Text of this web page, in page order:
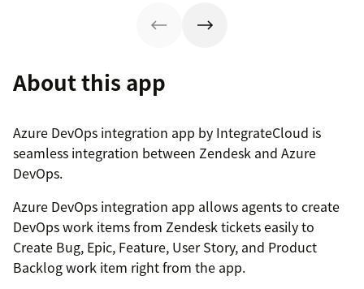
About this app
Azure DevOps integration app by IntegrateCloud is
seamless integration between Zendesk and Azure
DevOps.
Azure DevOps integration app allows agents to create
DevOps work items from Zendesk tickets easily to
Create Bug, Epic, Feature, User Story, and Product
Backlog work item right from the app.